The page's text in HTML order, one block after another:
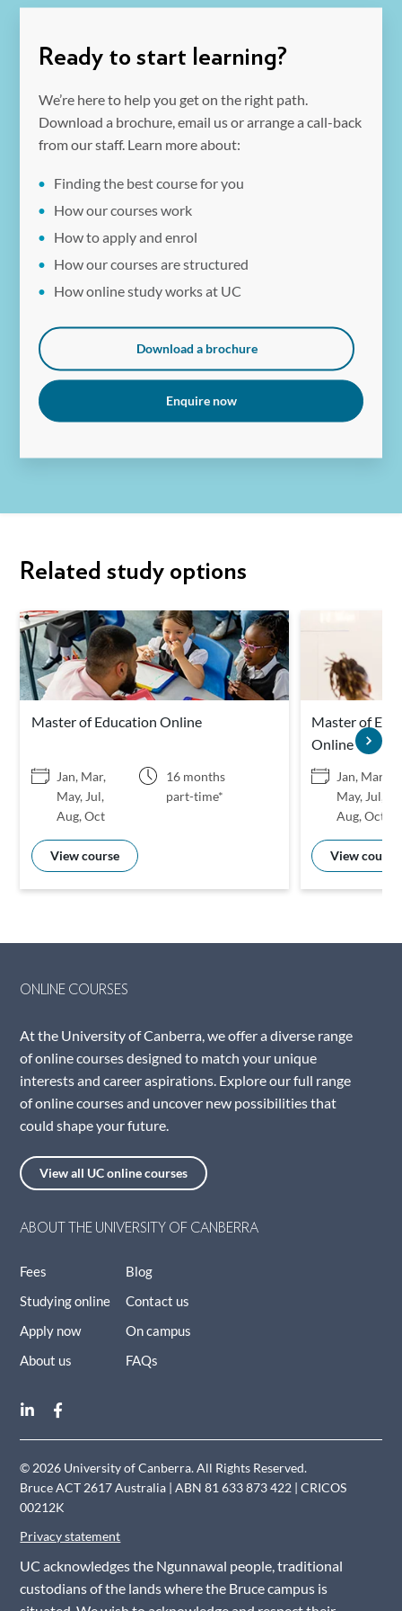
innovation, preparing them for roles such as curriculum
Ready to start learning?
We’re here to help you get on the right path.
Download a brochure, email us or arrange a call-back
from our staff. Learn more about:
Finding the best course for you
How our courses work
How to apply and enrol
How our courses are structured
How online study works at UC
Download a brochure
Enquire now
Related study options
Master of Education Online
Jan, Mar,
May, Jul,
Aug, Oct
16 months
part-time*
View course
Master of
Online
Jan, Mar,
May, Jul,
Aug, Oct
View course
ONLINE COURSES
At the University of Canberra, we offer a diverse range
of online courses designed to match your unique
interests and career aspirations. Explore our full range
of online courses and uncover new possibilities that
could shape your future.
View all UC online courses
ABOUT THE UNIVERSITY OF CANBERRA
Fees
Studying online
Apply now
About us
Blog
Contact us
On campus
FAQs
© 2026 University of Canberra. All Rights Reserved.
Bruce ACT 2617 Australia | ABN 81 633 873 422 | CRICOS
00212K
Privacy statement
UC acknowledges the Ngunnawal people, traditional
custodians of the lands where the Bruce campus is